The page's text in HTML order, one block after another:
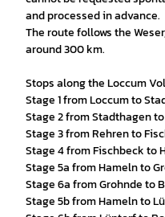
and processed in advance.
The route follows the
around 300 km.
Stops along the Loccum
Stage 1 from Loccum to
Stage 2 from Stadthagen
Stage 3 from Rehren to
Stage 4 from Fischbeck to
Stage 5a from Hameln to
Stage 6a from Grohnde to
Stage 5b from Hameln to